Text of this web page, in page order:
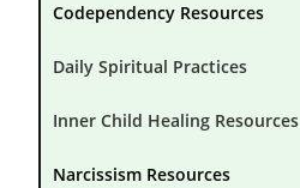
Codependency Resources
Daily Spiritual Practices
Inner Child Healing Resources
Narcissism Resources